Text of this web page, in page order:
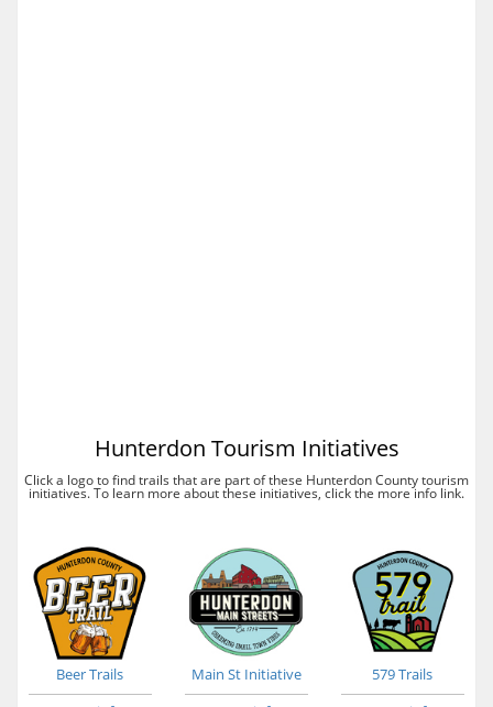
Hunterdon Tourism Initiatives
Click a logo to find trails that are part of these Hunterdon County tourism
initiatives. To learn more about these initiatives, click the more info link.
Beer Trails
Main St Initiative
579 Trails